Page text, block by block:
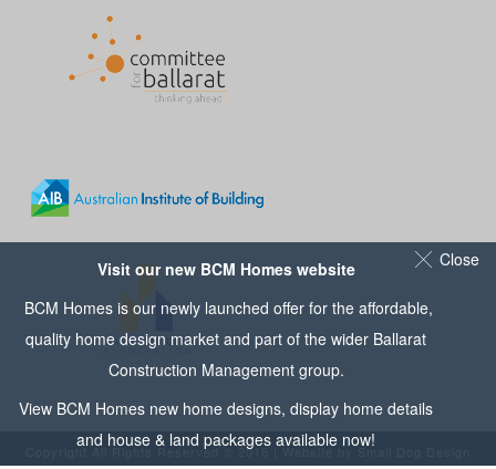
Copyright All Rights Reserved © 2016 | Website by Small Dog Design
Close
Visit our new BCM Homes website
BCM Homes is our newly launched offer for the affordable,
quality home design market and part of the wider Ballarat
Construction Managementgroup.
View BCM Homes new home designs, display home details
and house & land packages available now!